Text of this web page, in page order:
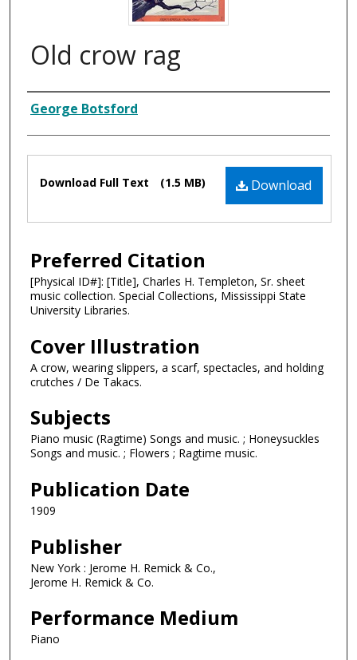
Old crow rag
Composer
George Botsford
Files Download
Download Full Text (1.5 MB)
Preferred Citation
[Physical ID#]: [Title], Charles H. Templeton, Sr. sheet
music collection. Special Collections, Mississippi State
University Libraries.
Cover Illustration
A crow, wearing slippers, a scarf, spectacles, and holding
crutches / De Takacs.
Subjects
Piano music (Ragtime) Songs and music. ; Honeysuckles
Songs and music. ; Flowers ; Ragtime music.
Publication Date
1909
Publisher
New York : Jerome H. Remick & Co.,
Jerome H. Remick & Co.
Performance Medium
Piano